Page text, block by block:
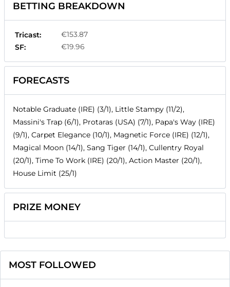
BETTING BREAKDOWN
Tricast:
€153.87
SF:
€19.96
FORECASTS
Notable Graduate (IRE) (3/1), Little Stampy (11/2),
Massini's Trap (6/1), Protaras (USA) (7/1), Papa's Way (IRE)
(9/1), Carpet Elegance (10/1), Magnetic Force (IRE) (12/1),
Magical Moon (14/1), Sang Tiger (14/1), Cullentry Royal
(20/1), Time To Work (IRE) (20/1), Action Master (20/1),
House Limit (25/1)
PRIZE MONEY
MOST FOLLOWED